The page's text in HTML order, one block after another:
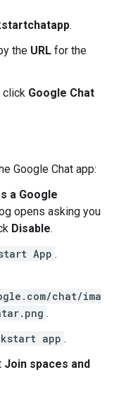
.
the URL for the
click Google Chat
Google Chat app:
a Google
opens asking you
Disable.
App .
chat/ima
.
app .
Join spaces and